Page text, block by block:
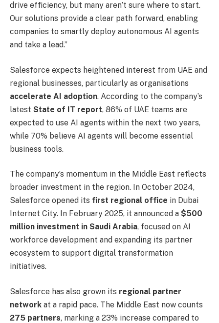
drive efficiency, but many aren’t sure where to start.
Our solutions provide a clear path forward, enabling
companies to smartly deploy autonomous AI agents
and take a lead.”
Salesforce expects heightened interest from UAE and
regional businesses, particularly as organisations
accelerate AI adoption. According to the company’s
latest State of IT report, 86% of UAE teams are
expected to use AI agents within the next two years,
while 70% believe AI agents will become essential
business tools.
The company’s momentum in the Middle East reflects
broader investment in the region. In October 2024,
Salesforce opened its first regional office in Dubai
Internet City. In February 2025, it announced a $500
million investment in Saudi Arabia, focused on AI
workforce development and expanding its partner
ecosystem to support digital transformation
initiatives.
Salesforce has also grown its regional partner
network at a rapid pace. The Middle East now counts
275 partners, marking a 23% increase compared to